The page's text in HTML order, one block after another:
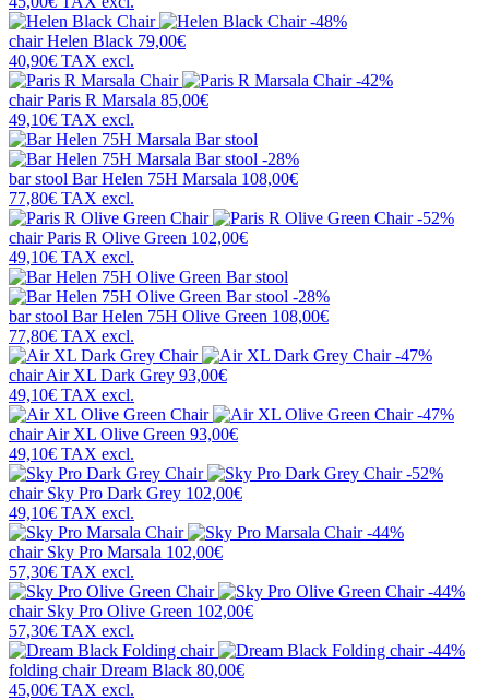
-48%
chairHelen Black 79,00€
40,90€ TAX excl.
-42%
chairParis R Marsala 85,00€
49,10€ TAX excl.
-28%
bar stool Bar Helen 75H Marsala 108,00€
77,80€ TAX excl.
-52%
chairParis R Olive Green 102,00€
49,10€ TAX excl.
-28%
bar stool Bar Helen 75H Olive Green 108,00€
77,80€ TAX excl.
-47%
chairAir XL Dark Grey 93,00€
49,10€ TAX excl.
-47%
chairAir XL Olive Green 93,00€
49,10€ TAX excl.
-52%
chair Sky Pro Dark Grey 102,00€
49,10€ TAX excl.
-44%
chair Sky Pro Marsala 102,00€
57,30€ TAX excl.
-44%
chair Sky Pro Olive Green 102,00€
57,30€ TAX excl.
-44%
folding chairDream Black 80,00€
45,00€ TAX excl.